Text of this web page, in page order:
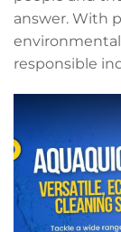
answer. With
environmental
responsible